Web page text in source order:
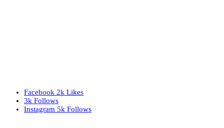
Facebook 2k Likes
3k Follows
Instagram 5k Follows